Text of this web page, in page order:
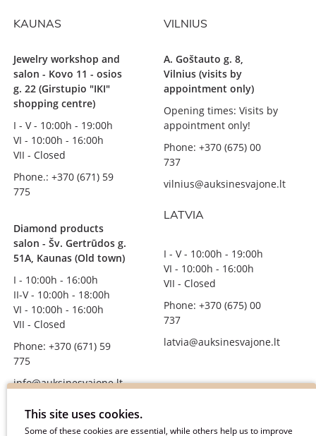
KAUNAS
Jewelry workshop and
salon - Kovo 11 - osios
g. 22 (Girstupio "IKI"
shopping centre)
I - V - 10:00h - 19:00h
VI - 10:00h - 16:00h
VII - Closed
Phone.: +370 (671) 59
775
Diamond products
salon - Šv. Gertrūdos g.
51A, Kaunas (Old town)
I - 10:00h - 16:00h
II-V - 10:00h - 18:00h
VI - 10:00h - 16:00h
VII - Closed
Phone: +370 (671) 59
775
info@auksinesvajone.lt
FOLLOW US
VILNIUS
A. Goštauto g. 8,
Vilnius (visits by
appointment only)
Opening times: Visits by
appointment only!
Phone: +370 (675) 00
737
vilnius@auksinesvajone.lt
LATVIA
I - V - 10:00h - 19:00h
VI - 10:00h - 16:00h
VII - Closed
Phone: +370 (675) 00
737
latvia@auksinesvajone.lt
This site uses cookies.
Some of these cookies are essential, while others help us to improve